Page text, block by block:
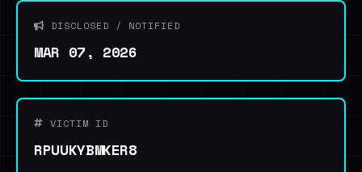
DISCLOSED / NOTIFIED
MAR 07, 2026
VICTIM ID
RPUUKYBMKER8